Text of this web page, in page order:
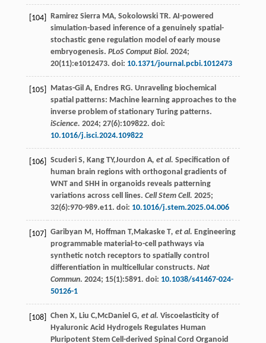
[104] Ramirez Sierra MA, Sokolowski TR. AI-powered
simulation-based inference of a genuinely spatial-
stochastic gene regulation model of early mouse
embryogenesis. PLoS Comput Biol. 2024;
20(11):e1012473. doi: 10.1371/journal.pcbi.1012473
[105] Matas-Gil A, Endres RG. Unraveling biochemical
spatial patterns: Machine learning approaches to the
inverse problem of stationary Turing patterns.
iScience. 2024; 27(6):109822. doi:
10.1016/j.isci.2024.109822
[106] Scuderi S, Kang TY,Jourdon A, et al. Specification of
human brain regions with orthogonal gradients of
WNT and SHH in organoids reveals patterning
variations across cell lines. Cell Stem Cell. 2025;
32(6):970-989.e11. doi: 10.1016/j.stem.2025.04.006
[107] Garibyan M, Hoffman T,Makaske T, et al. Engineering
programmable material-to-cell pathways via
synthetic notch receptors to spatially control
differentiation in multicellular constructs. Nat
Commun. 2024; 15(1):5891. doi: 10.1038/s41467-024-
50126-1
[108] Chen X, Liu C,McDaniel G, et al. Viscoelasticity of
Hyaluronic Acid Hydrogels Regulates Human
Pluripotent Stem Cell-derived Spinal Cord Organoid